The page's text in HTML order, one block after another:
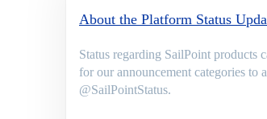
About the Platform Status
Status regarding SailPoint products
for our announcement categories to
@SailPointStatus.